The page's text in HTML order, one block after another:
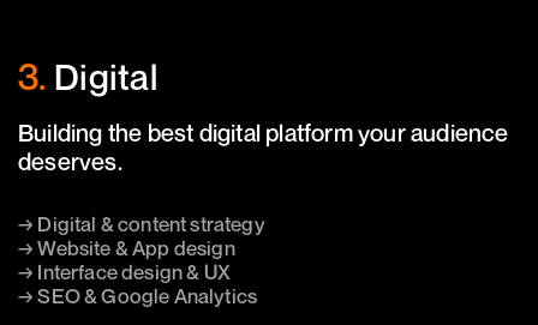
3. Digital
Building the best digital platform your audience
deserves.
→ Digital & content strategy
→ Website & App design
→ Interface design & UX
→ SEO & Google Analytics